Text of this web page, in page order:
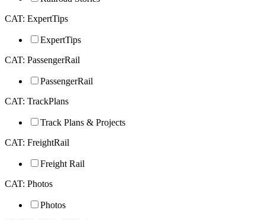
CAT: ExpertTips
ExpertTips
CAT: PassengerRail
PassengerRail
CAT: TrackPlans
Track Plans & Projects
CAT: FreightRail
Freight Rail
CAT: Photos
Photos